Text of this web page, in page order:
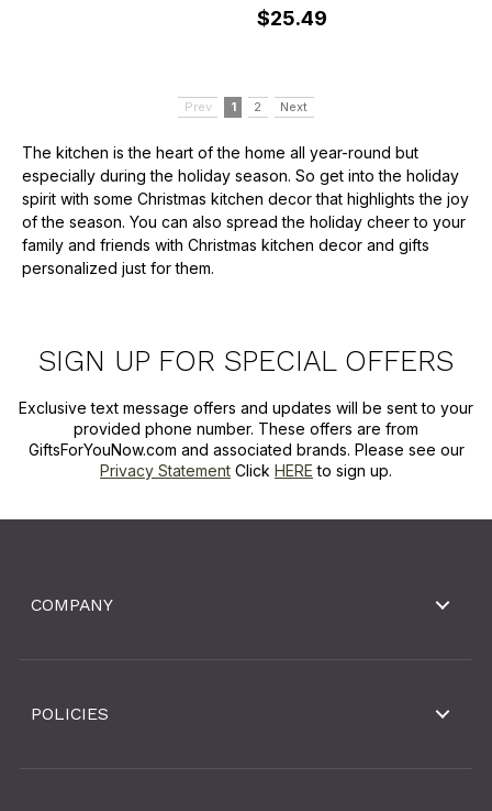
$25.49
Prev 1 2 Next
The kitchen is the heart of the home all year-round but
especially during the holiday season. So get into the holiday
spirit with some Christmas kitchen decor that highlights the joy
of the season. You can also spread the holiday cheer to your
family and friends with Christmas kitchen decor and gifts
personalized just for them.
SIGN UP FOR SPECIAL OFFERS
Exclusive text message offers and updates will be sent to your
provided phone number. These offers are from
GiftsForYouNow.com and associated brands. Please see our
Privacy Statement Click HERE to sign up.
COMPANY
POLICIES